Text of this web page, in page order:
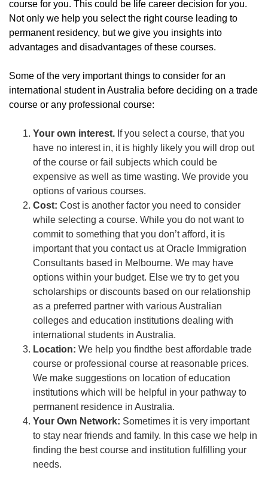
course for you. This could be life career decision for you.
Not only we help you select the right course leading to
permanent residency, but we give you insights into
advantages and disadvantages of these courses.
Some of the very important things to consider for an
international student in Australia before deciding on a trade
course or any professional course:
Your own interest. If you select a course, that you
have no interest in, it is highly likely you will drop out
of the course or fail subjects which could be
expensive as well as time wasting. We provide you
options of various courses.
Cost: Cost is another factor you need to consider
while selecting a course. While you do not want to
commit to something that you don’t afford, it is
important that you contact us at Oracle Immigration
Consultants based in Melbourne. We may have
options within your budget. Else we try to get you
scholarships or discounts based on our relationship
as a preferred partner with various Australian
colleges and education institutions dealing with
international students in Australia.
Location: We help you findthe best affordable trade
course or professional course at reasonable prices.
We make suggestions on location of education
institutions which will be helpful in your pathway to
permanent residence in Australia.
Your Own Network: Sometimes it is very important
to stay near friends and family. In this case we help in
finding the best course and institution fulfilling your
needs.